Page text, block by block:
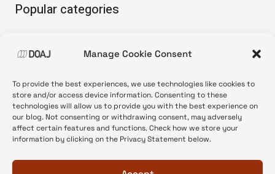
Manage Cookie Consent
To provide the best experiences, we use technologies like cookies to
store and/or access device information. Consenting to these
technologies will allow us to provide you with the best experience on
our blog. Not consenting or withdrawing consent, may adversely
affect certain features and functions. Check how we store your
information by clicking on the Privacy Statement below.
Popular categories
•News update
•Open Access
•DOAJ Ambassadors
•DOAJ Voices